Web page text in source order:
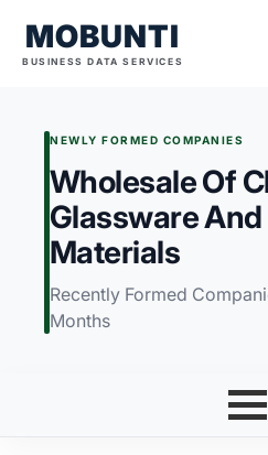
MOBUNTI
BUSINESS DATA SERVICES
NEWLY FORMED COMPANIES
Wholesale Of
Glassware
Materials
Recently Formed
Months